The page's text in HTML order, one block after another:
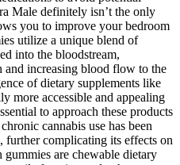
Male definitely isn’t the only
you to improve your bedroom
utilize a unique blend of
into the bloodstream,
increasing blood flow to the
of dietary supplements like
more accessible and appealing
to approach these products
cannabis use has been
further complicating its effects on
are chewable dietary